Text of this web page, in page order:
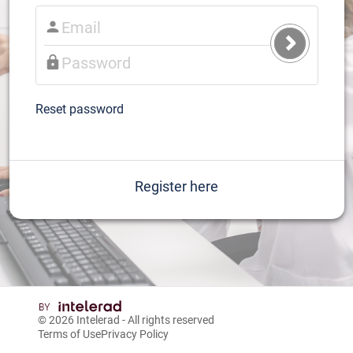
Submit
Login
Reset password
Register here
© 2026 Intelerad - All rights reserved
Terms of UsePrivacy Policy